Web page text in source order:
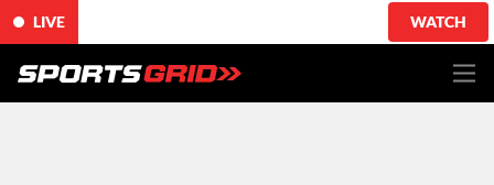
LIVE WATCH